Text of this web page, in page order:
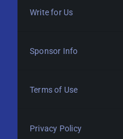
Write for Us
Sponsor Info
Terms of Use
Privacy Policy